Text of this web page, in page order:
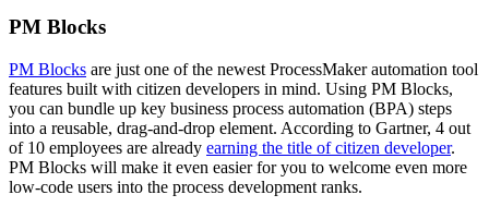
PM Blocks
PM Blocks are just one of the newest ProcessMaker automation tool
features built with citizen developers in mind. Using PM Blocks,
you can bundle up key business process automation (BPA) steps
into a reusable, drag-and-drop element. According to Gartner, 4 out
of 10 employees are already earning the title of citizen developer.
PM Blocks will make it even easier for you to welcome even more
low-code users into the process development ranks.